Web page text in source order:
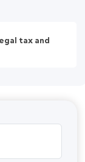
tax and